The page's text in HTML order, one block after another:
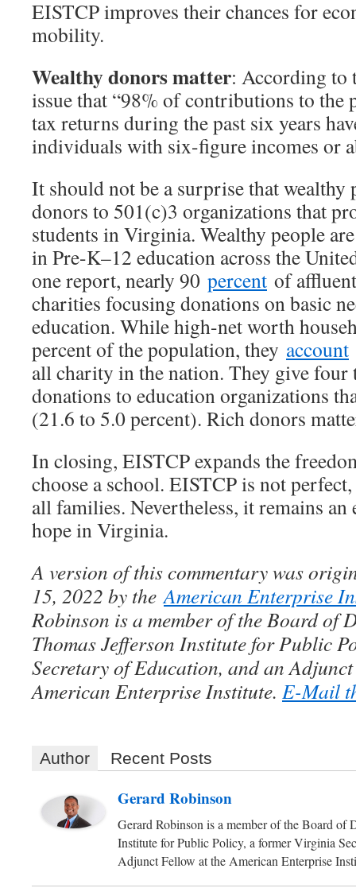
EISTCP improves their chances for
mobility.
Wealthy donors matter: According to
issue that “98% of contributions to the
tax returns during the past six years
individuals with six-figure incomes or
It should not be a surprise that wealthy
donors to 501(c)3 organizations that
students in Virginia. Wealthy people
in Pre-K–12 education across the
one report, nearly 90 percent of
charities focusing donations on basic
education. While high-net worth
percent of the population, they account
all charity in the nation. They give four
donations to education organizations
(21.6 to 5.0 percent). Rich donors
In closing, EISTCP expands the
choose a school. EISTCP is not
all families. Nevertheless, it remains
hope in Virginia.
A version of this commentary was
15, 2022 by theAmerican Enterprise
Robinson is a member of the Board of
Thomas Jefferson Institute for Public
Secretary of Education, and an
American Enterprise Institute. E-Mail
Author Recent Posts
Gerard Robinson
Gerard Robinson is a member of the Board of
Institute for Public Policy, a former Virginia
Adjunct Fellow at the American Enterprise